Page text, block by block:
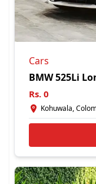
Cars
BMW 525Li
Rs. 0
Kohuwala,